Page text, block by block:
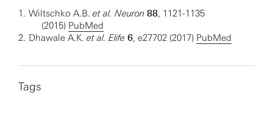
1. Wiltschko A.B. et al. Neuron 88, 1121-1135
(2015) PubMed
2. Dhawale A.K. et al. Elife 6, e27702 (2017) PubMed
Tags